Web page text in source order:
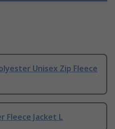
Unisex Zip Fleece
Fleece Jacket L